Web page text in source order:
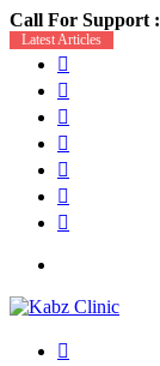
Call For Support :
Latest Articles